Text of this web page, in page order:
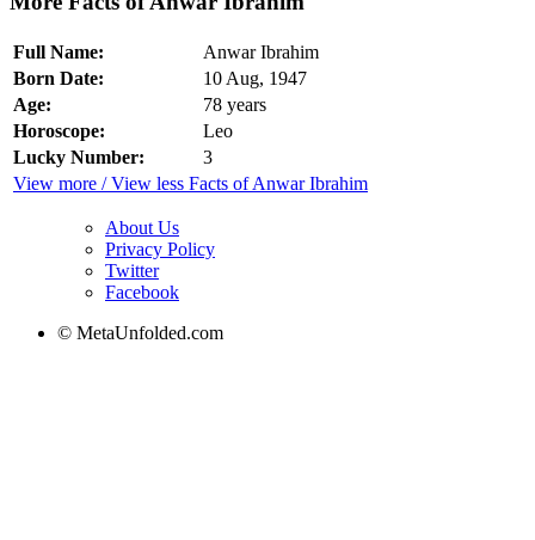
Full Name:
Anwar Ibrahim
Born Date:
10 Aug, 1947
Age:
78 years
Horoscope:
Leo
Lucky Number:
3
View more / View less Facts of Anwar Ibrahim
About Us
Privacy Policy
Twitter
Facebook
© MetaUnfolded.com